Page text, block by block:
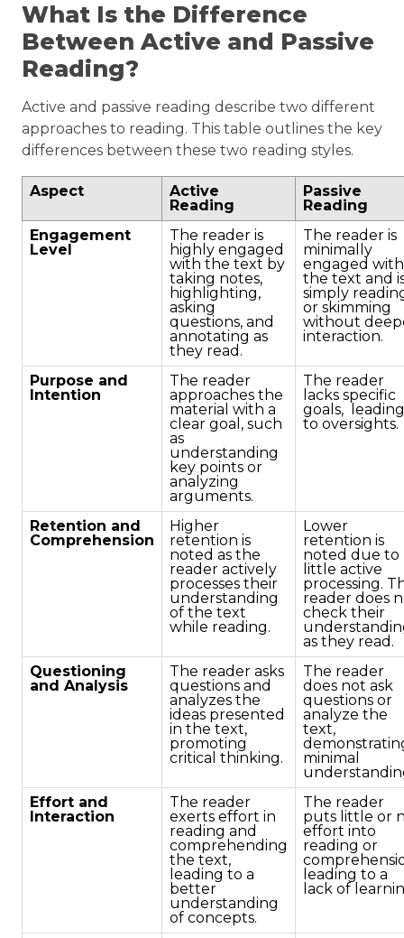
What Is the Difference
Between Active and Passive
Reading?
Active and passive reading describe two different
approaches to reading. This table outlines the key
differences between these two reading styles.
Aspect
Active
Reading
Passive
Reading
Engagement
Level
The reader is
highly engaged
with the text by
taking notes,
highlighting,
asking
questions, and
annotating as
they read.
The reader is
minimally
engaged with
the text and
simply
or skimming
without
interaction.
Purpose and
Intention
The reader
approaches the
material with a
clear goal, such
as
understanding
key points or
analyzing
arguments.
The reader
lacks specific
goals, leading
to oversights.
Retention and
Comprehension
Higher
retention is
noted as the
reader actively
processes their
understanding
of the text
while reading.
Lower
retention is
noted due to
little active
processing.
reader does
check their
as they read.
Questioning
and Analysis
The reader asks
questions and
analyzes the
ideas presented
in the text,
promoting
critical thinking.
The reader
does not ask
questions or
analyze the
text,
minimal
Effort and
Interaction
The reader
exerts effort in
reading and
comprehending
the text,
leading to a
better
understanding
of concepts.
The reader
puts little or
effort into
reading or
leading to a
lack of